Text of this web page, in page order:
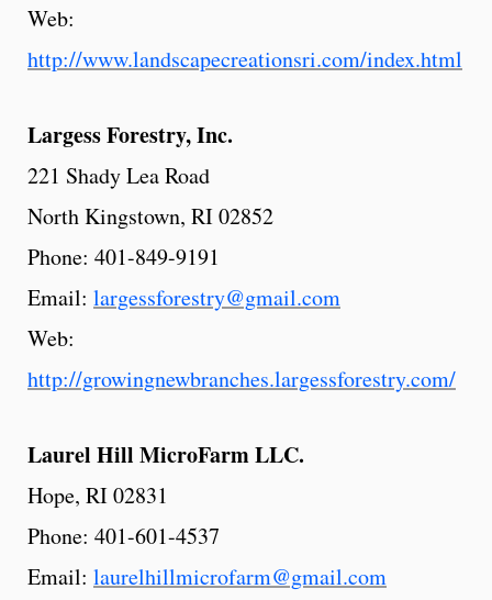
Web:
http://www.landscapecreationsri.com/index.html
LargessForestry,Inc.
221 Shady Lea Road
North Kingstown, RI 02852
Phone: 401-849-9191
Email: largessforestry@gmail.com
Web:
http://growingnewbranches.largessforestry.com/
Laurel Hill MicroFarmLLC.
Hope, RI 02831
Phone: 401-601-4537
Email: laurelhillmicrofarm@gmail.com